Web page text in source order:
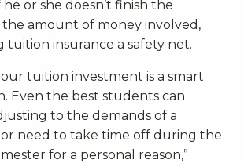
he or she doesn’t finish the
the amount of money involved,
tuition insurance a safety net.
tuition investment is a smart
Even the best students can
to the demands of a
or need to take time off during the
for a personal reason,”